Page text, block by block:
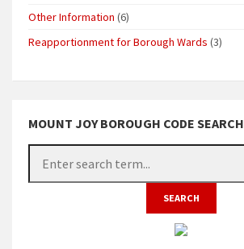
Other Information (6)
Reapportionment for Borough Wards (3)
MOUNT JOY BOROUGH CODE SEARCH